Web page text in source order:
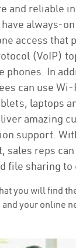
and reliable in
always-
access that
(VoIP)
phones. In
can use
laptops
amazing
support.
sales reps
file sharing to
you will find
your online